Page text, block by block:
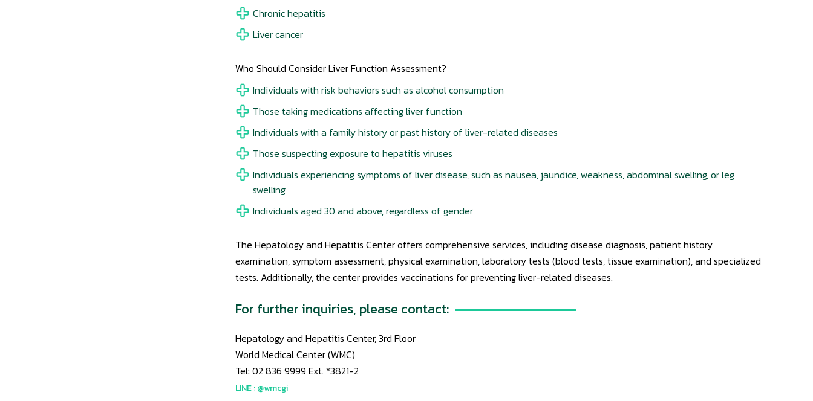
Chronic hepatitis
Liver cancer
Who Should Consider Liver Function Assessment?
Individuals with risk behaviors such as alcohol consumption
Those taking medications affecting liver function
Individuals with a family history or past history of liver-related diseases
Those suspecting exposure to hepatitis viruses
Individuals experiencing symptoms of liver disease, such as nausea, jaundice, weakness, abdominal swelling, or leg
swelling
Individuals aged 30 and above, regardless of gender
The Hepatology and Hepatitis Center offers comprehensive services, including disease diagnosis, patient history
examination, symptom assessment, physical examination, laboratory tests (blood tests, tissue examination), and specialized
tests. Additionally, the center provides vaccinations for preventing liver-related diseases.
For further inquiries, please contact:
Hepatology and Hepatitis Center, 3rd Floor
World Medical Center (WMC)
Tel: 02 836 9999 Ext. *3821-2
LINE : @wmcgi